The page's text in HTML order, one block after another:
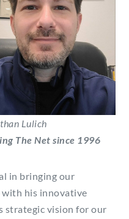
Lulich
The Net since 1996
in bringing our
his innovative
strategic vision for our